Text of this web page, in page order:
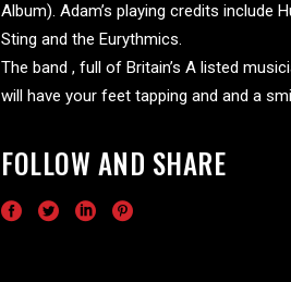
Album). Adam’s playing credits include
Sting and the Eurythmics.
The band , full of Britain’s A listed
will have your feet tapping and and a
FOLLOW AND SHARE